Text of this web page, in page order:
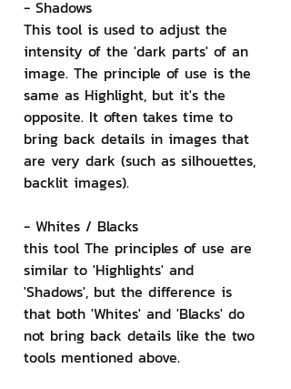
- Shadows
This tool is used to adjust the
intensity of the 'dark parts' of an
image. The principle of use is the
same as Highlight, but it's the
opposite. It often takes time to
bring back details in images that
are very dark (such as silhouettes,
backlit images).
- Whites / Blacks
this tool The principles of use are
similar to 'Highlights' and
'Shadows', but the difference is
that both 'Whites' and 'Blacks' do
not bring back details like the two
tools mentioned above.